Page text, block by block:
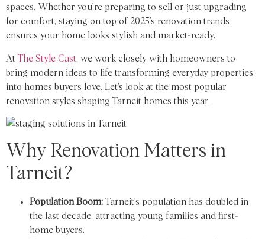
spaces. Whether you’re preparing to sell or just upgrading
for comfort, staying on top of 2025’s renovation trends
ensures your home looks stylish and market-ready.
At The Style Cast, we work closely with homeowners to
bring modern ideas to life transforming everyday properties
into homes buyers love. Let’s look at the most popular
renovation styles shaping Tarneit homes this year.
Why Renovation Matters in
Tarneit?
Population Boom: Tarneit’s population has doubled in
the last decade, attracting young families and first-
home buyers.